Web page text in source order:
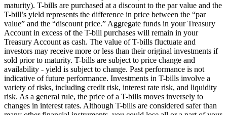
maturity). T-bills are purchased at a discount to the par value and the
T-bill’s yield represents the difference in price between the “par
value” and the “discount price.” Aggregate funds in your Treasury
Account in excess of the T-bill purchases will remain in your
Treasury Account as cash. The value of T-bills fluctuate and
investors may receive more or less than their original investments if
sold prior to maturity. T-bills are subject to price change and
availability - yield is subject to change. Past performance is not
indicative of future performance. Investments in T-bills involve a
variety of risks, including credit risk, interest rate risk, and liquidity
risk. As a general rule, the price of a T-bills moves inversely to
changes in interest rates. Although T-bills are considered safer than